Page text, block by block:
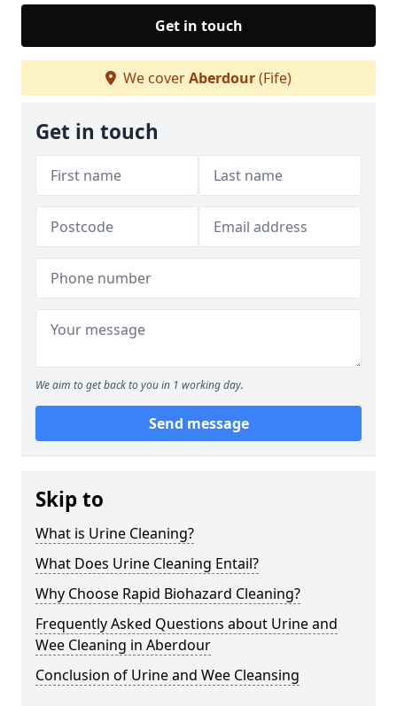
Get in touch
We coverAberdour(Fife)
Get in touch
We aim to get back to you in 1 working day.
Send message
Skip to
What is Urine Cleaning?
What Does Urine Cleaning Entail?
Why Choose Rapid Biohazard Cleaning?
Frequently Asked Questions about Urine and
Wee Cleaning in Aberdour
Conclusion of Urine and Wee Cleansing